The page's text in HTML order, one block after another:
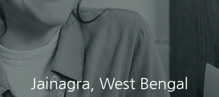
Jainagra, West Bengal